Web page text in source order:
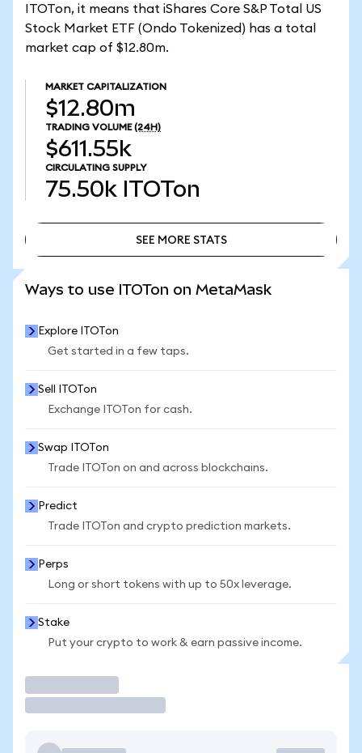
ITOTon, it means that iShares Core S&P Total US
Stock Market ETF (Ondo Tokenized) has a total
market cap of $12.80m.
MARKET CAPITALIZATION
$12.80m
TRADING VOLUME (24H)
$611.55k
CIRCULATING SUPPLY
75.50k ITOTon
SEE MORE STATS
Ways to use ITOTon on MetaMask
Explore ITOTon
Get started in a few taps.
Sell ITOTon
Exchange ITOTon for cash.
Swap ITOTon
Trade ITOTon on and across blockchains.
Predict
Trade ITOTon and crypto prediction markets.
Perps
Long or short tokens with up to 50x leverage.
Stake
Put your crypto to work & earn passive income.